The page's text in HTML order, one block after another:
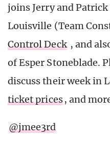
joins Jerry and Patrick
Louisville (Team
Control Deck , and
of Esper Stoneblade.
discuss their week in
ticket prices, and
@jmee3rd